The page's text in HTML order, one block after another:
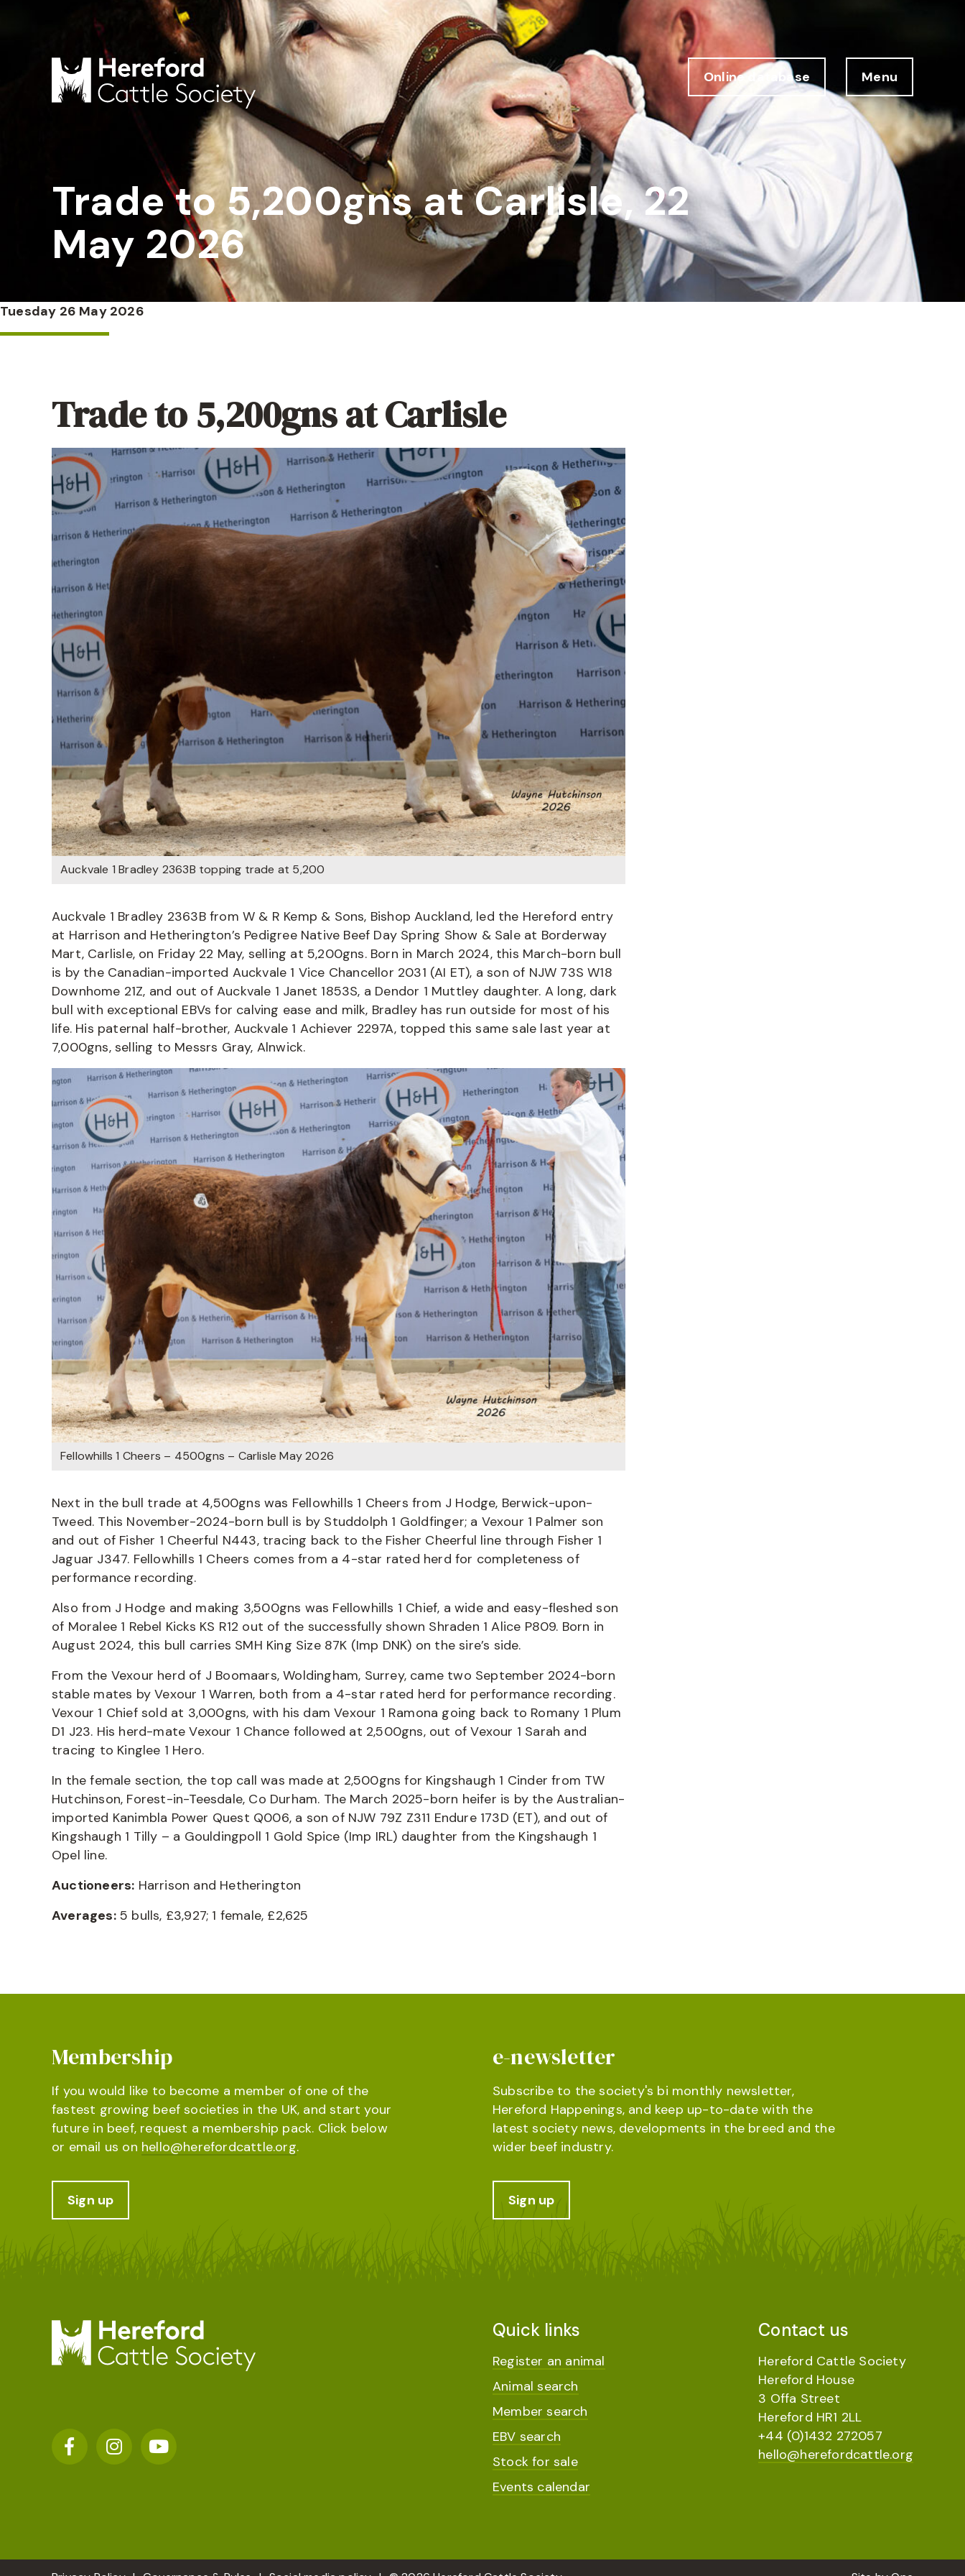
Online database Menu
Trade to 5,200gns at Carlisle, 22
May 2026
Tuesday 26 May 2026
Trade to 5,200gns at Carlisle
Auckvale 1 Bradley 2363B topping trade at 5,200
Auckvale 1 Bradley 2363B from W & R Kemp & Sons, Bishop Auckland, led the Hereford entry
at Harrison and Hetherington’s Pedigree Native Beef Day Spring Show & Sale at Borderway
Mart, Carlisle, on Friday 22 May, selling at 5,200gns. Born in March 2024, this March-born bull
is by the Canadian-imported Auckvale 1 Vice Chancellor 2031 (AI ET), a son of NJW 73S W18
Downhome 21Z, and out of Auckvale 1 Janet 1853S, a Dendor 1 Muttley daughter. A long, dark
bull with exceptional EBVs for calving ease and milk, Bradley has run outside for most of his
life. His paternal half-brother, Auckvale 1 Achiever 2297A, topped this same sale last year at
7,000gns, selling to Messrs Gray, Alnwick.
Fellowhills 1 Cheers – 4500gns – Carlisle May 2026
Next in the bull trade at 4,500gns was Fellowhills 1 Cheers from J Hodge, Berwick-upon-
Tweed. This November-2024-born bull is by Studdolph 1 Goldfinger; a Vexour 1 Palmer son
and out of Fisher 1 Cheerful N443, tracing back to the Fisher Cheerful line through Fisher 1
Jaguar J347. Fellowhills 1 Cheers comes from a 4-star rated herd for completeness of
performance recording.
Also from J Hodge and making 3,500gns was Fellowhills 1 Chief, a wide and easy-fleshed son
of Moralee 1 Rebel Kicks KS R12 out of the successfully shown Shraden 1 Alice P809. Born in
August 2024, this bull carries SMH King Size 87K (Imp DNK) on the sire’s side.
From the Vexour herd of J Boomaars, Woldingham, Surrey, came two September 2024-born
stable mates by Vexour 1 Warren, both from a 4-star rated herd for performance recording.
Vexour 1 Chief sold at 3,000gns, with his dam Vexour 1 Ramona going back to Romany 1 Plum
D1 J23. His herd-mate Vexour 1 Chance followed at 2,500gns, out of Vexour 1 Sarah and
tracing to Kinglee 1 Hero.
In the female section, the top call was made at 2,500gns for Kingshaugh 1 Cinder from TW
Hutchinson, Forest-in-Teesdale, Co Durham. The March 2025-born heifer is by the Australian-
imported Kanimbla Power Quest Q006, a son of NJW 79Z Z311 Endure 173D (ET), and out of
Kingshaugh 1 Tilly – a Gouldingpoll 1 Gold Spice (Imp IRL) daughter from the Kingshaugh 1
Opel line.
Auctioneers: Harrison and Hetherington
Averages:5 bulls, £3,927; 1 female, £2,625
Membership
If you would like to become a member of one of the
fastest growing beef societies in the UK, and start your
future in beef, request a membership pack. Click below
or email us on hello@herefordcattle.org.
Sign up
e-newsletter
Subscribe to the society's bi monthly newsletter,
Hereford Happenings, and keep up-to-date with the
latest society news, developments in the breed and the
wider beef industry.
Sign up
Quick links
Register an animal
Animal search
Member search
EBV search
Stock for sale
Events calendar
Contact us
Hereford Cattle Society
Hereford House
3 Offa Street
Hereford HR1 2LL
+44 (0)1432 272057
hello@herefordcattle.org